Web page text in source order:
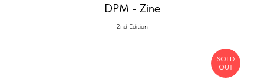
DPM - Zine
2nd Edition
SOLD
OUT